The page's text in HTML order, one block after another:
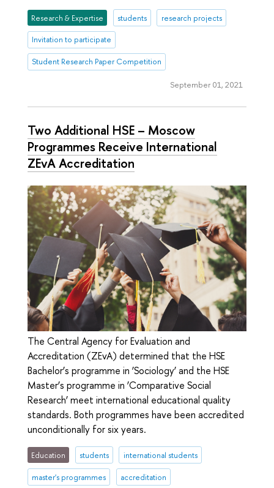
Research & Expertise students research projects
Invitation to participate
Student Research Paper Competition
September 01, 2021
Two Additional HSE – Moscow
Programmes Receive International
ZEvA Accreditation
The Central Agency for Evaluation and
Accreditation (ZEvA) determined that the HSE
Bachelor’s programme in ‘Sociology’ and the HSE
Master’s programme in ‘Comparative Social
Research’ meet international educational quality
standards. Both programmes have been accredited
unconditionally for six years.
Education students international students
master's programmes accreditation